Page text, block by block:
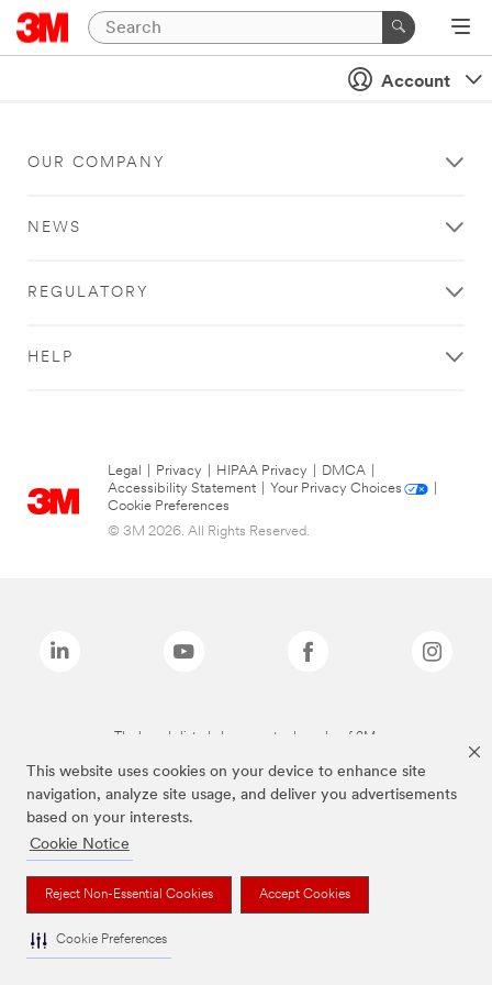
This website uses cookies on your device to enhance site
navigation, analyze site usage, and deliver you advertisements
based on your interests.
Cookie Notice
Reject Non-Essential Cookies Accept Cookies
Cookie Preferences
Account
OUR COMPANY
NEWS
REGULATORY
HELP
Legal Privacy HIPAA Privacy DMCA
Accessibility Statement
Your Privacy Choices
Cookie Preferences
© 3M 2026. All Rights Reserved.
The brands listed above are trademarks of 3M.